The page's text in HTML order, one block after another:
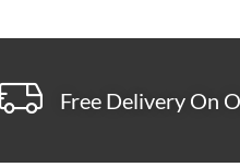
Free Delivery On